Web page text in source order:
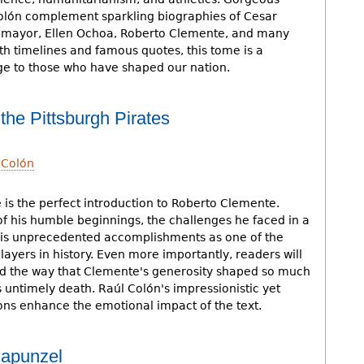
complement sparkling biographies of Cesar
Ellen Ochoa, Roberto Clemente, and many
timelines and famous quotes, this tome is a
to those who have shaped our nation.
Pittsburgh Pirates
the perfect introduction to Roberto Clemente.
his humble beginnings, the challenges he faced in a
unprecedented accomplishments as one of the
in history. Even more importantly, readers will
the way that Clemente's generosity shaped so much
death. Raúl Colón's impressionistic yet
enhance the emotional impact of the text.